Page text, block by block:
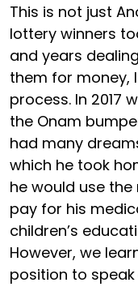
This is not just
lottery winners
and years
them for money,
process. In 2017
the Onam
had many
which he took
he would use
pay for his
children’s
However, we
position to